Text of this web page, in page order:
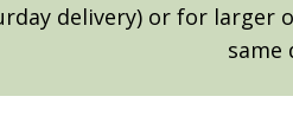
delivery) or for
same